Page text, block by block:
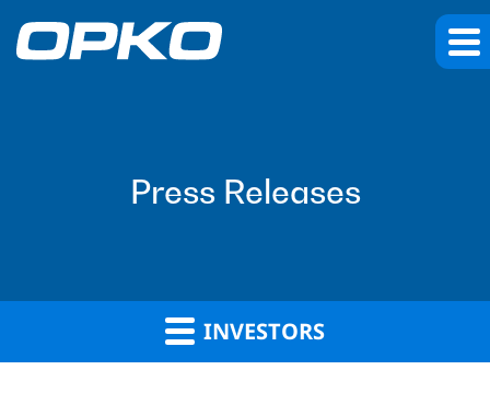
Press Releases
INVESTORS